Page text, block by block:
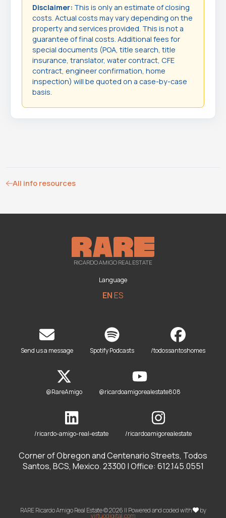
Disclaimer: This is only an estimate of closing
costs. Actual costs may vary depending on the
property and services provided. This is not a
guarantee of final costs. Additional fees for
special documents (POA, title search, title
insurance, translator, water contract, CFE
contract, engineer confirmation, home
inspection) will be quoted on a case-by-case
basis.
All info resources
RICARDO AMIGO REAL ESTATE
Language
ENES
Send us a message Spotify Podcasts /todossantoshomes
@RareAmigo @ricardoamigorealestate808
/ricardo-amigo-real-estate /ricardoamigorealestate
Corner of Obregon and Centenario Streets, Todos
Santos, BCS, Mexico. 23300 | Office: 612.145.0551
RARE Ricardo Amigo Real Estate © 2026 || Powered and coded with by
virtuodigital.com